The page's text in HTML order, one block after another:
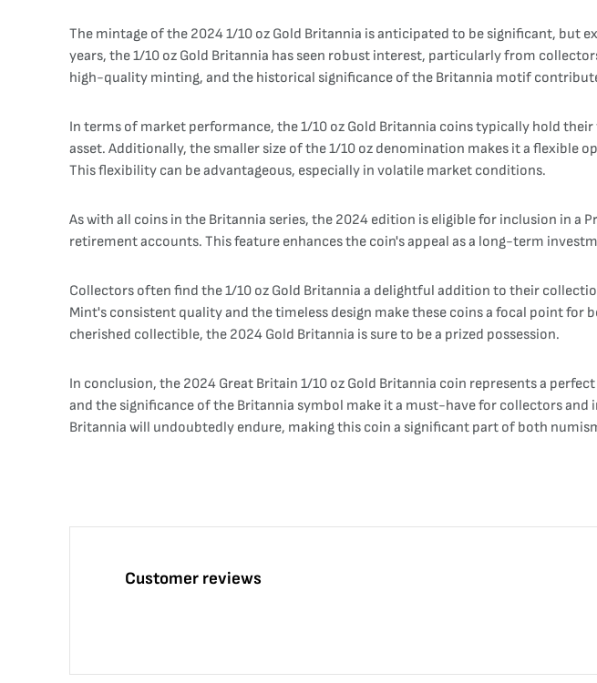
The mintage of the 2024 1/10 oz Gold Britannia is anticipated to be significant, but
years, the 1/10 oz Gold Britannia has seen robust interest, particularly from
high-quality minting, and the historical significance of the Britannia motif
In terms of market performance, the 1/10 oz Gold Britannia coins typically hold
asset. Additionally, the smaller size of the 1/10 oz denomination makes it a
This flexibility can be advantageous, especially in volatile market conditions.
As with all coins in the Britannia series, the 2024 edition is eligible for inclusion in a
retirement accounts. This feature enhances the coin's appeal as a long-term
Collectors often find the 1/10 oz Gold Britannia a delightful addition to their
Mint's consistent quality and the timeless design make these coins a focal point
cherished collectible, the 2024 Gold Britannia is sure to be a prized possession.
In conclusion, the 2024 Great Britain 1/10 oz Gold Britannia coin represents a
and the significance of the Britannia symbol make it a must-have for collectors
Britannia will undoubtedly endure, making this coin a significant part of both
Customer reviews